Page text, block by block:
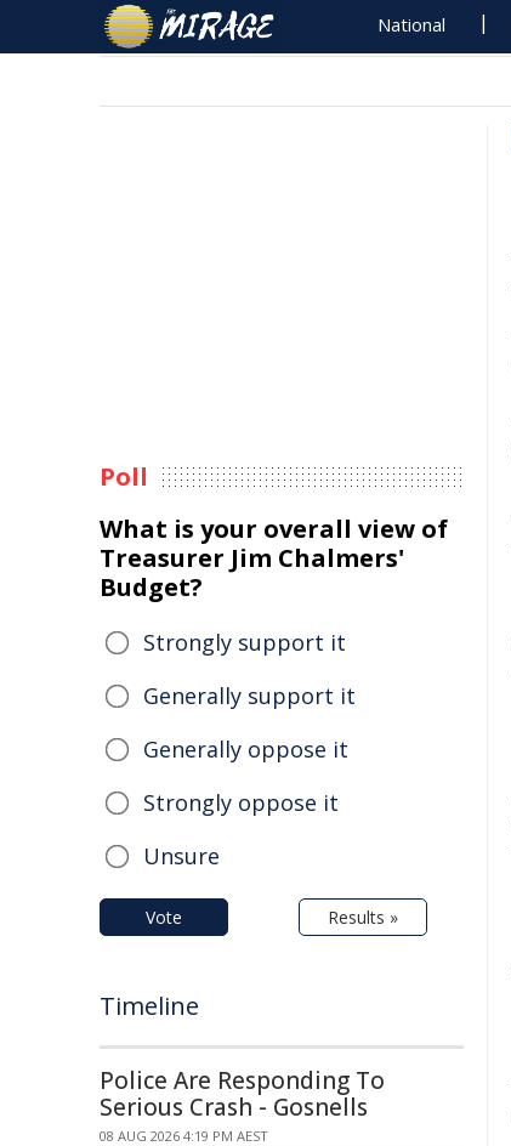
National
Poll
What is your overall view of
Treasurer Jim Chalmers'
Budget?
Strongly support it
Generally support it
Generally oppose it
Strongly oppose it
Unsure
Vote Results »
Timeline
Police Are Responding To
Serious Crash - Gosnells
08 AUG 2026 4:19 PM AEST